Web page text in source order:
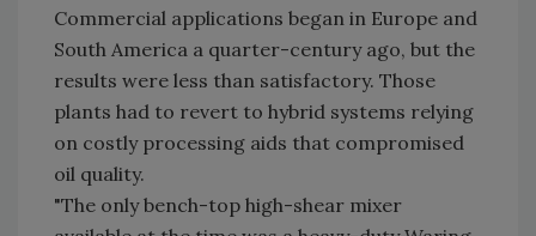
Commercial applications began in Europe and
South America a quarter-century ago, but the
results were less than satisfactory. Those
plants had to revert to hybrid systems relying
on costly processing aids that compromised
oil quality.
"The only bench-top high-shear mixer